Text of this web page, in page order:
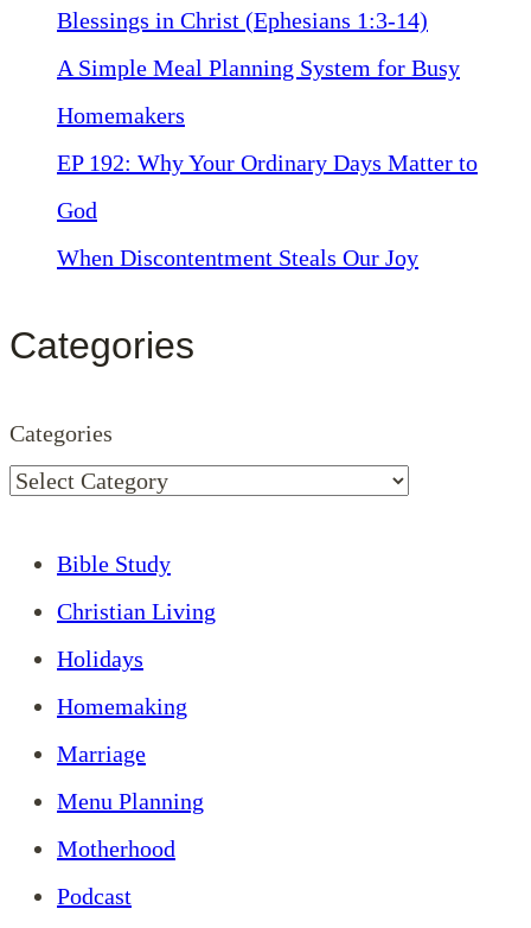
Blessings in Christ (Ephesians 1:3-14)
A Simple Meal Planning System for Busy
Homemakers
EP 192: Why Your Ordinary Days Matter to
God
When Discontentment Steals Our Joy
Categories
Categories
Bible Study
Christian Living
Holidays
Homemaking
Marriage
Menu Planning
Motherhood
Podcast